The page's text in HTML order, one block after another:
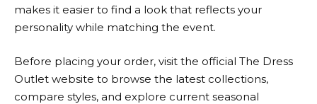
makes it easier to find a look that reflects your
personality while matching the event.
Before placing your order, visit the official The Dress
Outlet website to browse the latest collections,
compare styles, and explore current seasonal